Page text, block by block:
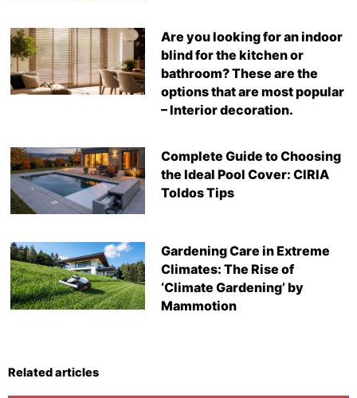
Are you looking for an indoor
blind for the kitchen or
bathroom? These are the
options that are most popular
– Interior decoration.
Complete Guide to Choosing
the Ideal Pool Cover: CIRIA
Toldos Tips
Gardening Care in Extreme
Climates: The Rise of
‘Climate Gardening’ by
Mammotion
Related articles